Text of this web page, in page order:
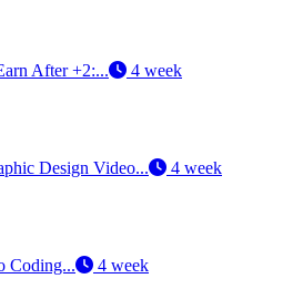
After +2:... 4 week
Design Video... 4 week
Coding... 4 week